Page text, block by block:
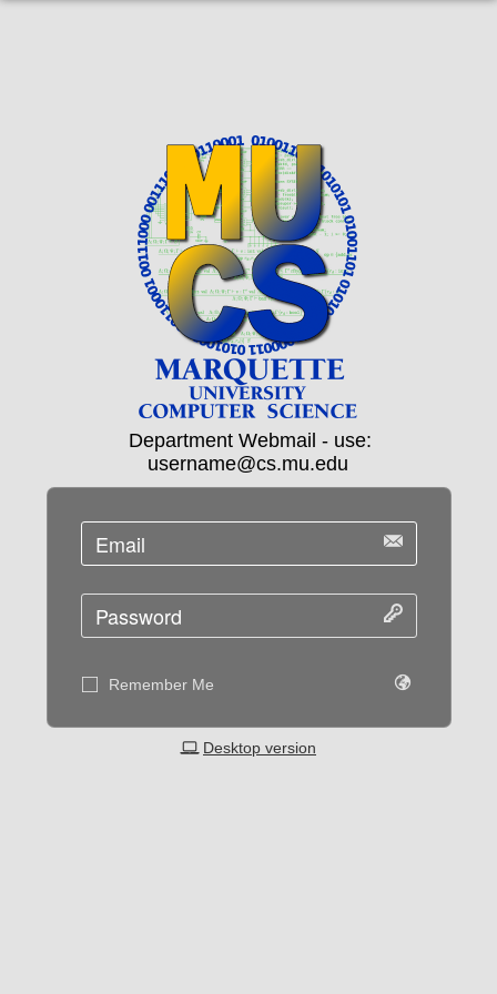
Department Webmail - use:
username@cs.mu.edu
Remember Me
Desktop version